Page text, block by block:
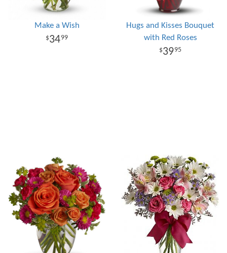
Make a Wish
3499
Hugs and Kisses Bouquet
with Red Roses
3995